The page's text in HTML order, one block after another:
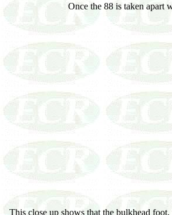
Once the 88 is taken apart
This close up shows that the bulkhead